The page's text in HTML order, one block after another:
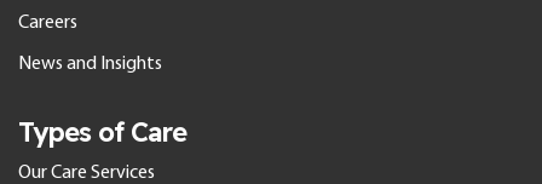
Careers
News and Insights
Types of Care
Our Care Services